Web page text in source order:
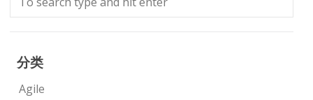
分类
Agile